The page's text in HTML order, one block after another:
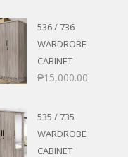
536 / 736
WARDROBE
CABINET
₱15,000.00
535 / 735
WARDROBE
CABINET